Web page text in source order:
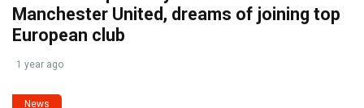
Manchester United, dreams of joining top
European club
1 year ago
News